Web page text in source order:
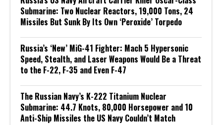
Submarine: Two Nuclear Reactors, 19,000 Tons, 24
Missiles But Sunk By Its Own ‘Peroxide’ Torpedo
Russia’s ‘New’ MiG-41 Fighter: Mach 5 Hypersonic
Speed, Stealth, and Laser Weapons Would Be a Threat
to the F-22, F-35 and Even F-47
The Russian Navy’s K-222 Titanium Nuclear
Submarine: 44.7 Knots, 80,000 Horsepower and 10
Anti-Ship Missiles the US Navy Couldn’t Match